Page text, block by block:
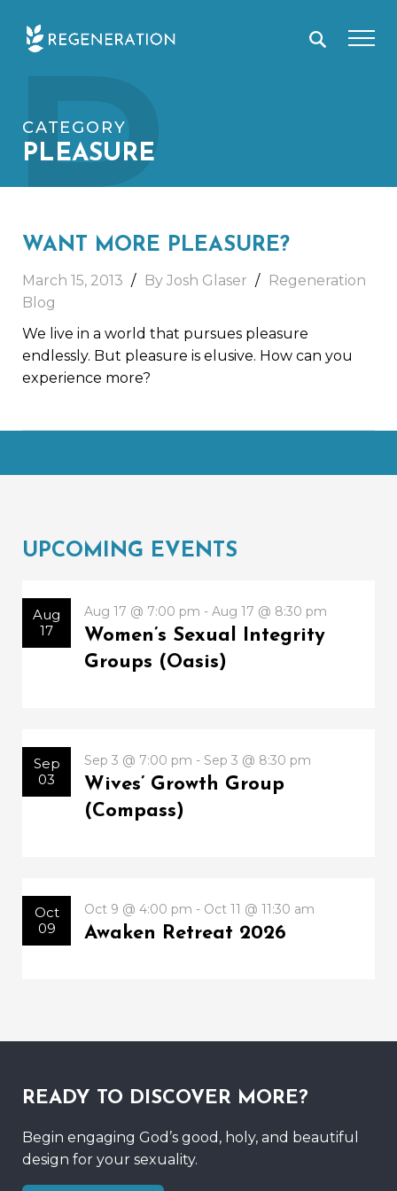
P
CATEGORY
PLEASURE
WANT MORE PLEASURE?
March 15, 2013 By Josh Glaser
Regeneration
Blog
We live in a world that pursues pleasure
endlessly. But pleasure is elusive. How can you
experience more?
UPCOMING EVENTS
Aug
17
Aug 17 @ 7:00 pm - Aug 17 @ 8:30 pm
Women’s Sexual Integrity
Groups (Oasis)
Sep
03
Sep 3 @ 7:00 pm - Sep 3 @ 8:30 pm
Wives’ Growth Group
(Compass)
Oct
09
Oct 9 @ 4:00 pm - Oct 11 @ 11:30 am
Awaken Retreat 2026
READY TO DISCOVER MORE?
Begin engaging God’s good, holy, and beautiful
design for your sexuality.